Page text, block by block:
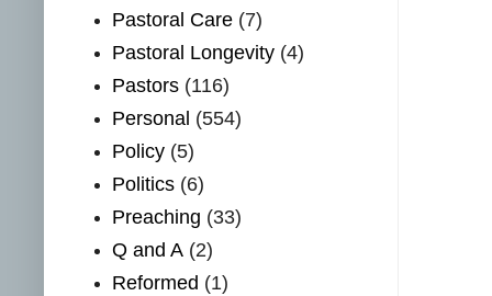
Pastoral Care (7)
Pastoral Longevity (4)
Pastors (116)
Personal (554)
Policy (5)
Politics (6)
Preaching (33)
Q and A (2)
Reformed (1)